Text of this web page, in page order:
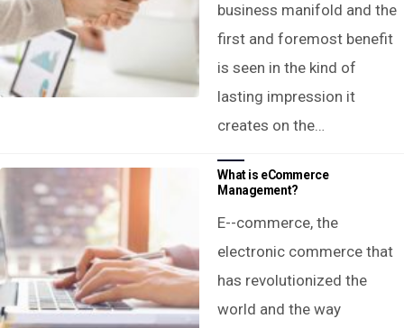
business manifold and the
first and foremost benefit
is seen in the kind of
lasting impression it
creates on the…
What is eCommerce
Management?
E--commerce, the
electronic commerce that
has revolutionized the
world and the way